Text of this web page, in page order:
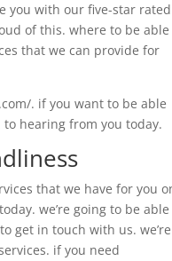
you with our five-star rated
of this. where to be able
that we can provide for
. if you want to be able
hearing from you today.
that we have for you
we’re going to be able
get in touch with us. we’re
if you need